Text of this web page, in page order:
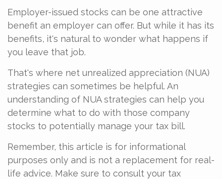
Employer-issued stocks can be one attractive
benefit an employer can offer. But while it has its
benefits, it's natural to wonder what happens if
you leave that job.
That's where net unrealized appreciation (NUA)
strategies can sometimes be helpful. An
understanding of NUA strategies can help you
determine what to do with those company
stocks to potentially manage your tax bill.
Remember, this article is for informational
purposes only and is not a replacement for real-
life advice. Make sure to consult your tax